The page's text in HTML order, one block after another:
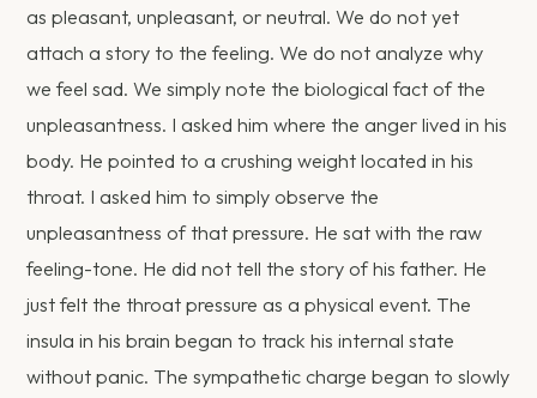
as pleasant, unpleasant, or neutral. We do not yet
attach a story to the feeling. We do not analyze why
we feel sad. We simply note the biological fact of the
unpleasantness. I asked him where the anger lived in his
body. He pointed to a crushing weight located in his
throat. I asked him to simply observe the
unpleasantness of that pressure. He sat with the raw
feeling-tone. He did not tell the story of his father. He
just felt the throat pressure as a physical event. The
insula in his brain began to track his internal state
without panic. The sympathetic charge began to slowly